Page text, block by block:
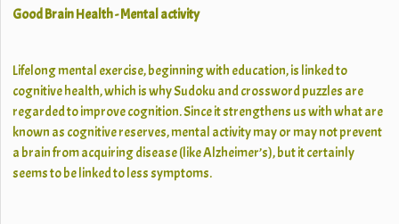
Good Brain Health - Mental activity
Lifelong mental exercise, beginning with education, is linked to
cognitive health, which is why Sudoku and crossword puzzles are
regarded to improve cognition. Since it strengthens us with what are
known as cognitive reserves, mental activity may or may not prevent
a brain from acquiring disease (like Alzheimer’s), but it certainly
seems to be linked to less symptoms.